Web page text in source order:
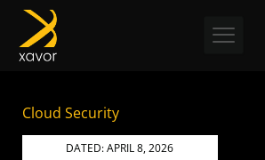
Skip
content
Cloud Security
DATED:APRIL 8, 2026